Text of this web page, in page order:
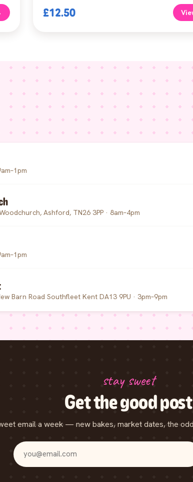
£12.50
Ashford, TN26 3PP · 8am–4pm
Barn Road Southfleet Kent DA13 9PU · 3pm–9pm
stay sweet
Get the good post
email a week — new bakes, market dates, the